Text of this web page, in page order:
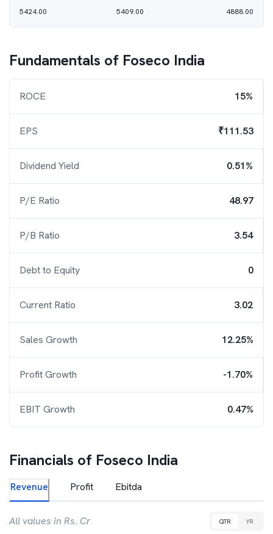
5424.00
5409.00
4888.00
Fundamentals of Foseco India
ROCE 15%
EPS ₹111.53
Dividend Yield 0.51%
P/E Ratio 48.97
P/B Ratio 3.54
Debt to Equity 0
Current Ratio 3.02
Sales Growth 12.25%
Profit Growth -1.70%
EBIT Growth 0.47%
Financials of Foseco India
Revenue Profit Ebitda
All values in Rs. Cr QTR YR